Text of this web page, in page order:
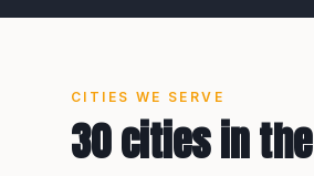
CITIES WE SERVE
30cities in the